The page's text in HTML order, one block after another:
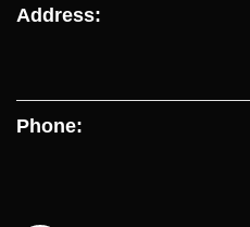
Address:
Phone: